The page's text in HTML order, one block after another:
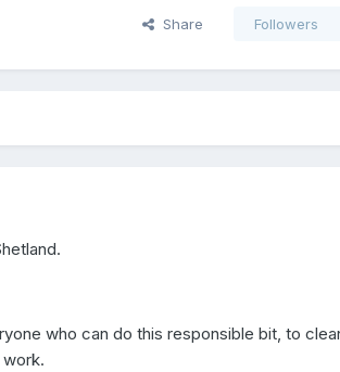
Share Followers
who can do this responsible bit, to